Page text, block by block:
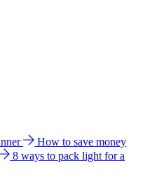
How to save money
8 ways to pack light for a